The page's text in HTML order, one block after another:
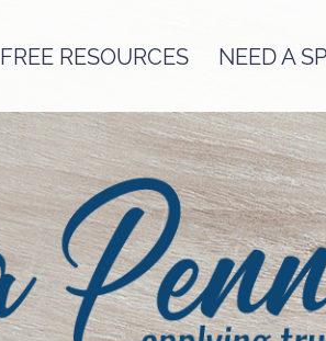
FREE RESOURCES NEED A